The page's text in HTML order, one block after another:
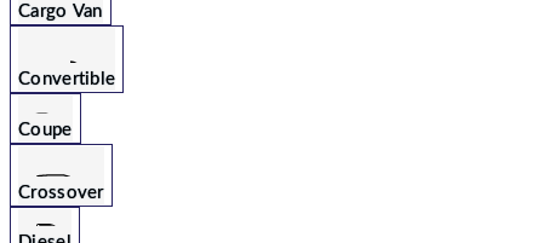
Cargo Van
Convertible
Coupe
Crossover